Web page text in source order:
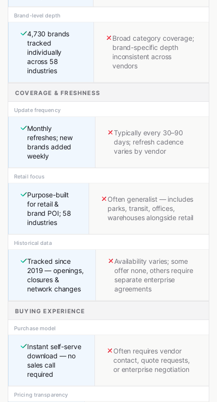
Brand-level depth
4,730 brands
tracked
individually
across 58
industries
Broad category coverage;
brand-specific depth
inconsistent across
vendors
COVERAGE & FRESHNESS
Update frequency
Monthly
refreshes; new
brands added
weekly
Typically every 30–90
days; refresh cadence
varies by vendor
Retail focus
Purpose-built
for retail &
brand POI; 58
industries
Often generalist — includes
parks, transit, offices,
warehouses alongside retail
Historical data
Tracked since
2019 — openings,
closures &
network changes
Availability varies; some
offer none, others require
separate enterprise
agreements
BUYING EXPERIENCE
Purchase model
Instant self-serve
download — no
sales call
required
Often requires vendor
contact, quote requests,
or enterprise negotiation
Pricing transparency